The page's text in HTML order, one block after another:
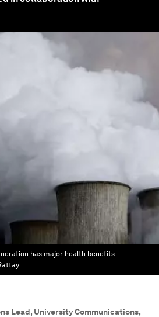
has major health benefits.
Lead, University Communications,